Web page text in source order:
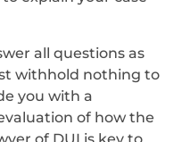
all questions as
withhold nothing to
you with a
of how the
of DUI is key to